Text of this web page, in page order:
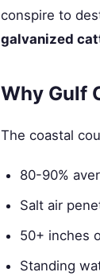
conspire to
galvanized
Why Gulf
The coastal
80-90%
Salt air
50+ inches
Standing